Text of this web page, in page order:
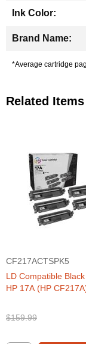
*Average cartridge
Related Items
CF217ACTSPK5
LD Compatible
HP 17A (HP
$159.99